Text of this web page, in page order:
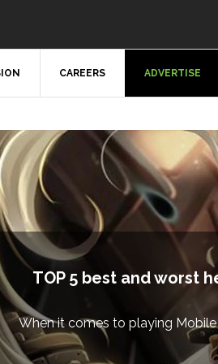
CAREERS ADVERTISE
TOP 5 best and worst
When it comes to playing